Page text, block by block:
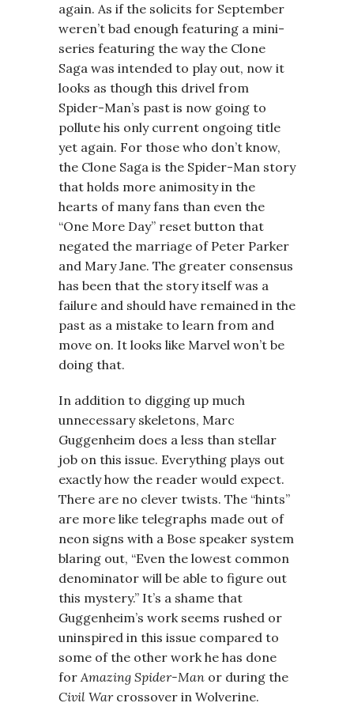
again. As if the solicits for September
weren’t bad enough featuring a mini-
series featuring the way the Clone
Saga was intended to play out, now it
looks as though this drivel from
Spider-Man’s past is now going to
pollute his only current ongoing title
yet again. For those who don’t know,
the Clone Saga is the Spider-Man story
that holds more animosity in the
hearts of many fans than even the
“One More Day” reset button that
negated the marriage of Peter Parker
and Mary Jane. The greater consensus
has been that the story itself was a
failure and should have remained in the
past as a mistake to learn from and
move on. It looks like Marvel won’t be
doing that.
In addition to digging up much
unnecessary skeletons, Marc
Guggenheim does a less than stellar
job on this issue. Everything plays out
exactly how the reader would expect.
There are no clever twists. The “hints”
are more like telegraphs made out of
neon signs with a Bose speaker system
blaring out, “Even the lowest common
denominator will be able to figure out
this mystery.” It’s a shame that
Guggenheim’s work seems rushed or
uninspired in this issue compared to
some of the other work he has done
forAmazing Spider-Man or during the
Civil Warcrossover in Wolverine.